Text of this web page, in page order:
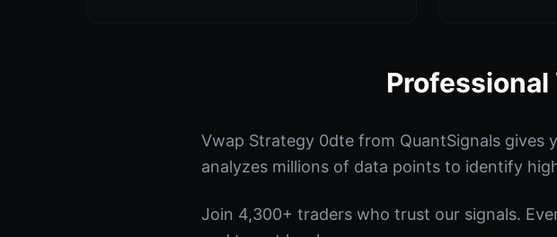
Vwap Strategy 0dte from QuantSignals gives
analyzes millions of data points to identify
Join 4,300+ traders who trust our signals.